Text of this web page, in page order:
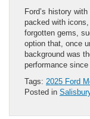
Ford’s history
packed with
forgotten gems,
option that, once
background was
performance
Tags: 2025 Ford
Posted in